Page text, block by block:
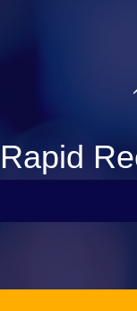
Rapid